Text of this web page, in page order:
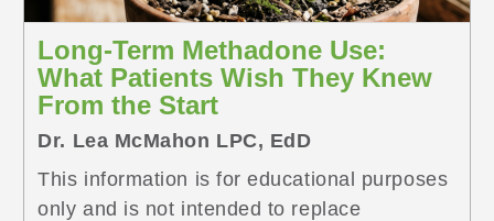
Long-Term Methadone Use:
What Patients Wish They Knew
From the Start
Dr. Lea McMahon LPC, EdD
This information is for educational purposes
only and is not intended to replace